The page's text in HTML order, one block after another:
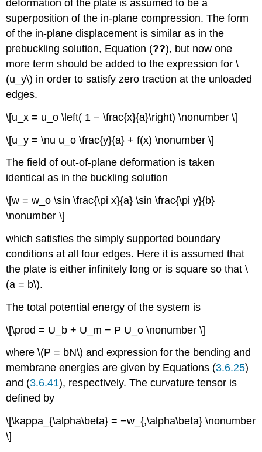
deformation of the plate is assumed to be a
superposition of the in-plane compression. The form
of the in-plane displacement is similar as in the
prebuckling solution, Equation (??), but now one
more term should be added to the expression for \
(u_y\) in order to satisfy zero traction at the unloaded
edges.
\[u_x = u_o \left( 1 − \frac{x}{a}\right) \nonumber \]
\[u_y = \nu u_o \frac{y}{a} + f(x) \nonumber \]
The field of out-of-plane deformation is taken
identical as in the buckling solution
\[w = w_o \sin \frac{\pi x}{a} \sin \frac{\pi y}{b}
\nonumber \]
which satisfies the simply supported boundary
conditions at all four edges. Here it is assumed that
the plate is either infinitely long or is square so that \
(a = b\).
The total potential energy of the system is
\[\prod = U_b + U_m − P U_o \nonumber \]
where \(P = bN\) and expression for the bending and
membrane energies are given by Equations (3.6.25)
and (3.6.41), respectively. The curvature tensor is
defined by
\[\kappa_{\alpha\beta} = −w_{,\alpha\beta} \nonumber
\]